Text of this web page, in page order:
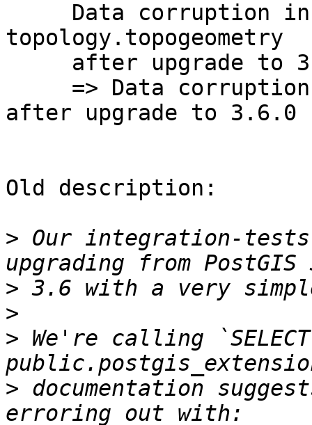
topology.topogeometry
after upgrade to 3.6.0
Old description:
> Our integration-tests
>
>
> We're calling `SELECT
> documentation